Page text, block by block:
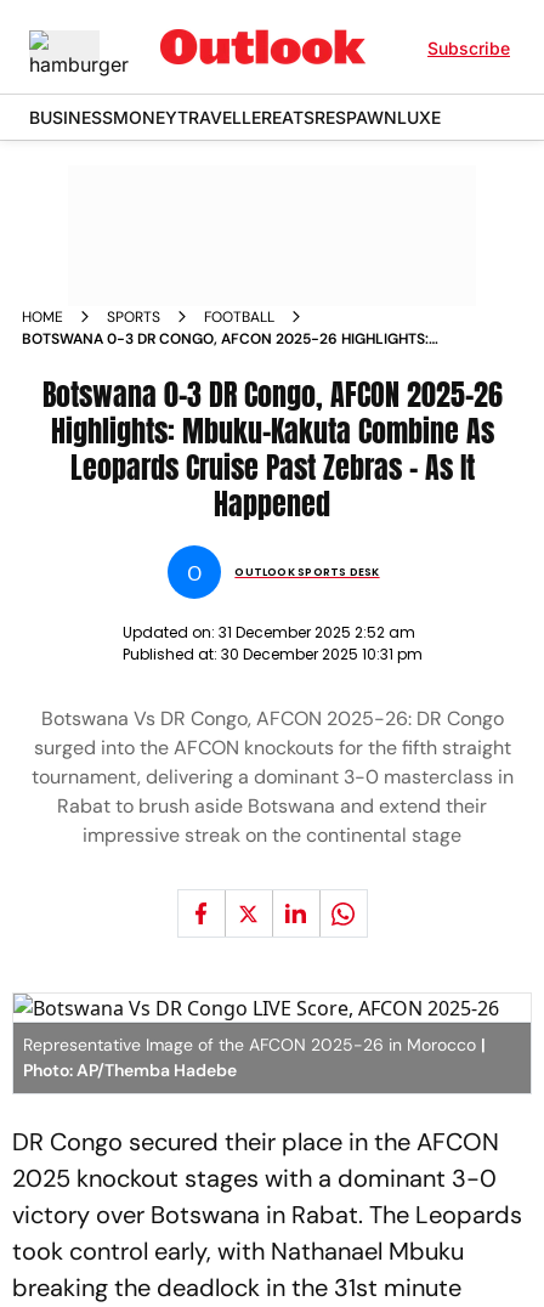
Subscribe
BUSINESSMONEYTRAVELLEREATSRESPAWNLUXE
HOME SPORTS
FOOTBALL
BOTSWANA 0-3 DR CONGO, AFCON 2025-26 HIGHLIGHTS:
ZEBRAS - AS IT HAPPENED
Botswana 0-3 DR Congo, AFCON 2025-26
Highlights: Mbuku-Kakuta Combine As
Leopards Cruise Past Zebras - As It
Happened
O OUTLOOK SPORTS DESK
Updated on: 31 December 2025 2:52 am
Published at: 30 December 2025 10:31 pm
Botswana Vs DR Congo, AFCON 2025-26: DR Congo
surged into the AFCON knockouts for the fifth straight
tournament, delivering a dominant 3-0 masterclass in
Rabat to brush aside Botswana and extend their
impressive streak on the continental stage
Representative Image of the AFCON 2025-26 in Morocco |
Photo: AP/Themba Hadebe
DR Congo secured their place in the AFCON
2025 knockout stages with a dominant 3-0
victory over Botswana in Rabat. The Leopards
took control early, with Nathanael Mbuku
breaking the deadlock in the 31st minute